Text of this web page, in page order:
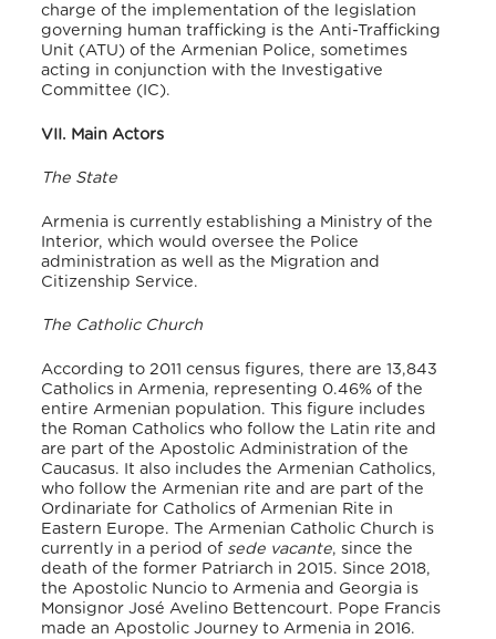
charge of the implementation of the legislation
governing human trafficking is the Anti-Trafficking
Unit (ATU) of the Armenian Police, sometimes
acting in conjunction with the Investigative
Committee (IC).
VII. Main Actors
The State
Armenia is currently establishing a Ministry of the
Interior, which would oversee the Police
administration as well as the Migration and
Citizenship Service.
The Catholic Church
According to 2011 census figures, there are 13,843
Catholics in Armenia, representing 0.46% of the
entire Armenian population. This figure includes
the Roman Catholics who follow the Latin rite and
are part of the Apostolic Administration of the
Caucasus. It also includes the Armenian Catholics,
who follow the Armenian rite and are part of the
Ordinariate for Catholics of Armenian Rite in
Eastern Europe. The Armenian Catholic Church is
currently in a period of sede vacante, since the
death of the former Patriarch in 2015. Since 2018,
the Apostolic Nuncio to Armenia and Georgia is
Monsignor José Avelino Bettencourt. Pope Francis
made an Apostolic Journey to Armenia in 2016.